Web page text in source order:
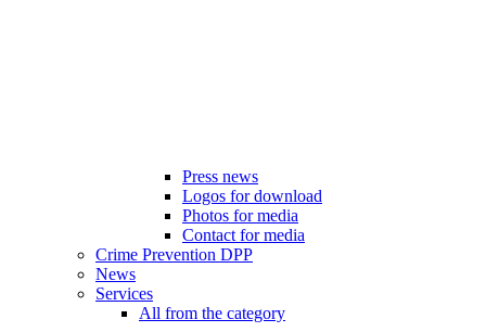
Press news
Logos for download
Photos for media
Contact for media
Crime Prevention DPP
News
Services
All from the category